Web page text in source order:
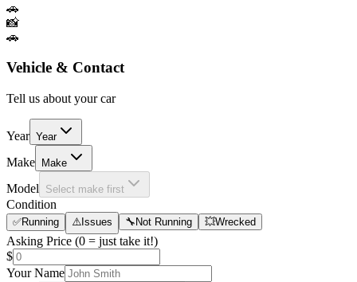
🚗
📸
🚗
Vehicle & Contact
Tell us about your car
Year Year
Make Make
Model Select make first
Condition
✅Running ⚠️ Issues 🔧 Not Running 💥Wrecked
Asking Price (0 = just take it!)
$
Your Name